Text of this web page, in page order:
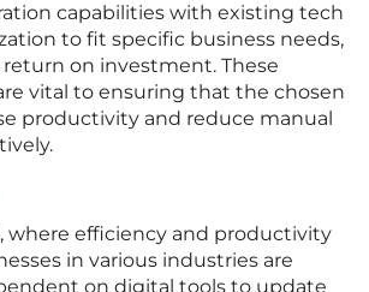
capabilities with existing tech
to fit specific business needs,
return on investment. These
vital to ensuring that the chosen
productivity and reduce manual
where efficiency and productivity
in various industries are
on digital tools to update